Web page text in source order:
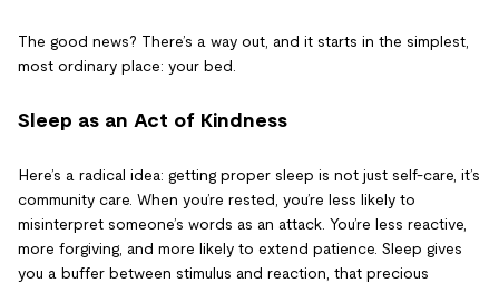
The good news? There’s a way out, and it starts in the simplest,
most ordinary place: your bed.
Sleep as an Act of Kindness
Here’s a radical idea: getting proper sleep is not just self-care, it’s
community care. When you’re rested, you’re less likely to
misinterpret someone’s words as an attack. You’re less reactive,
more forgiving, and more likely to extend patience. Sleep gives
you a buffer between stimulus and reaction, that precious